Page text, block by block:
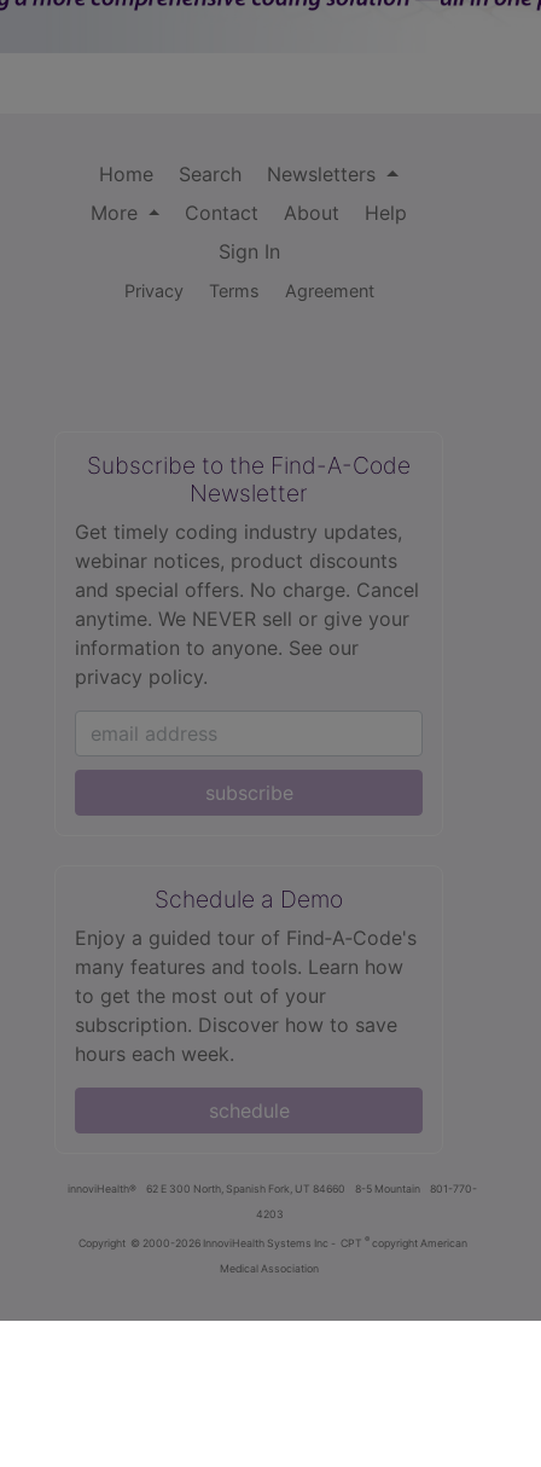
Home Search
Newsletters
More
Contact About
Help
Sign In
Privacy Terms Agreement
Subscribe to the Find-A-Code
Newsletter
Get timely coding industry updates,
webinar notices, product discounts
and special offers. No charge. Cancel
anytime. We NEVER sell or give your
information to anyone. See our
privacy policy.
subscribe
Schedule a Demo
Enjoy a guided tour of Find‑A‑Code's
many features and tools. Learn how
to get the most out of your
subscription. Discover how to save
hours each week.
schedule
innoviHealth® 62 E 300 North, Spanish Fork, UT 84660 8-5 Mountain
801-770-
4203
Copyright © 2000-2026 InnoviHealth Systems Inc - CPT ® copyright American
Medical Association